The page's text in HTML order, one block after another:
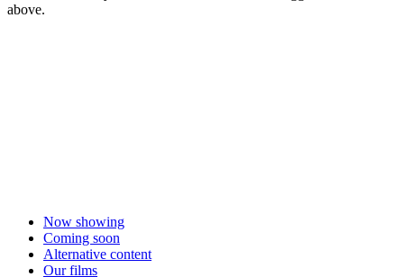
above.
Now showing
Coming soon
Alternative content
Our films